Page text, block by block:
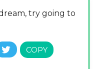
try going to